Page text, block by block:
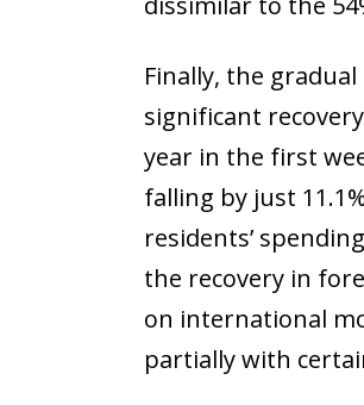
Finally, the
significant
year in the first
falling by just
residents’
the recovery in
on international
partially with